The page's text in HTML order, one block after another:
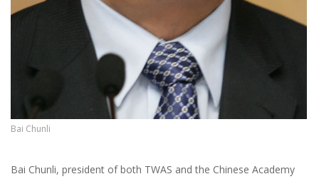
Bai Chunli
Bai Chunli, president of both TWAS and the Chinese Academy